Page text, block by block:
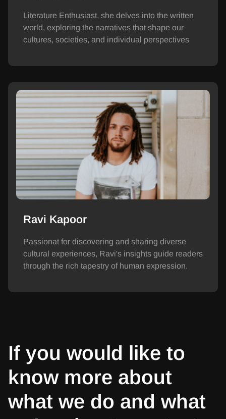
Literature Enthusiast, she delves into the written
world, exploring the narratives that shape our
cultures, societies, and individual perspectives
Ravi Kapoor
Passionat for discovering and sharing diverse
cultural experiences, Ravi's insights guide readers
through the rich tapestry of human expression.
If you would like to
know more about
what we do and what